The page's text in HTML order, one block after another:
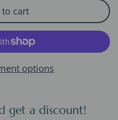
to cart
options
get a discount!